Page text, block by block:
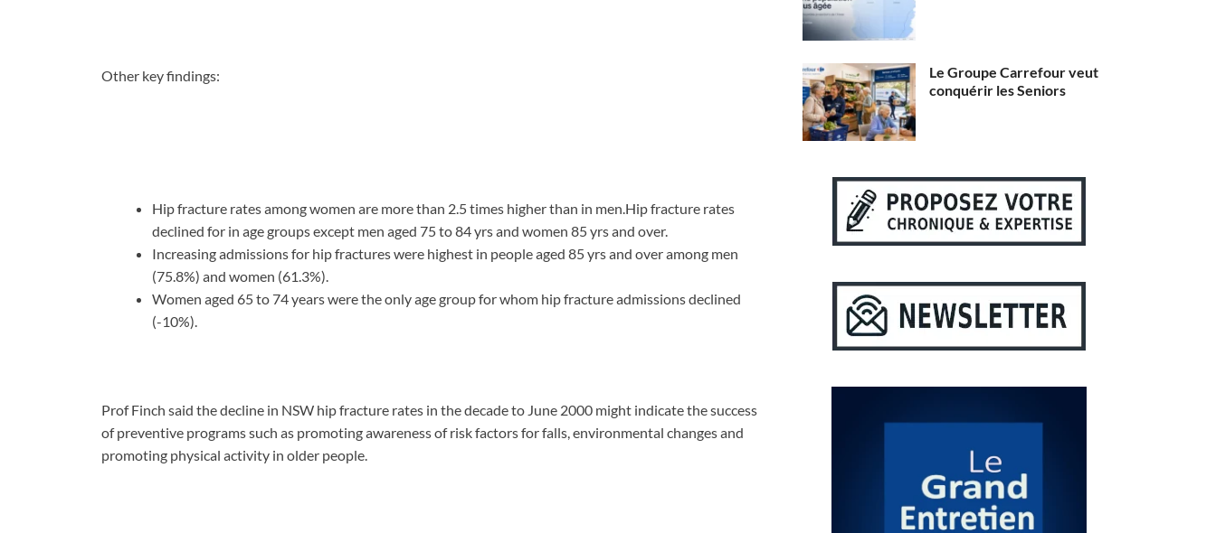
Other key findings:
Hip fracture rates among women are more than 2.5 times higher than in men.Hip fracture rates
declined for in age groups except men aged 75 to 84 yrs and women 85 yrs and over.
Increasing admissions for hip fractures were highest in people aged 85 yrs and over among men
(75.8%) and women (61.3%).
Women aged 65 to 74 years were the only age group for whom hip fracture admissions declined
(-10%).
Prof Finch said the decline in NSW hip fracture rates in the decade to June 2000 might indicate the success
of preventive programs such as promoting awareness of risk factors for falls, environmental changes and
promoting physical activity in older people.
Le Groupe Carrefour veut
conquérir les Seniors